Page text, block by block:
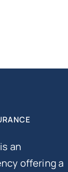
an
offering a